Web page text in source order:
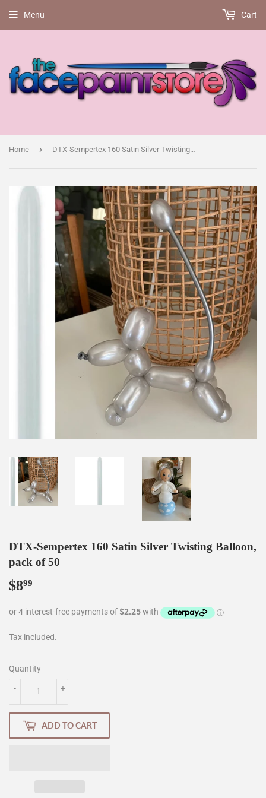
Menu Cart
Home › DTX-Sempertex 160 Satin Silver Twisting Balloon, pack of 50
DTX-Sempertex 160 Satin Silver Twisting Balloon,
pack of 50
$899
Tax included.
Quantity
+
-
ADD TO CART